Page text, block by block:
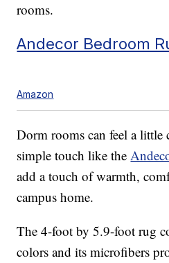
rooms.
Andecor Bedroom
Amazon
Dorm rooms can feel a
simple touch like the
add a touch of warmth,
campus home.
The 4-foot by 5.9-foot rug
colors and its microfibers